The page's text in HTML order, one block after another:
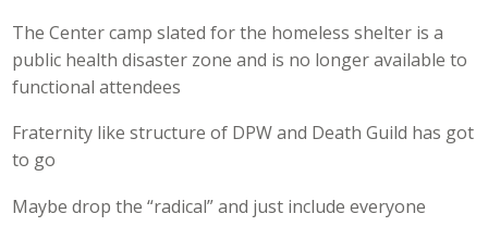
The Center camp slated for the homeless shelter is a
public health disaster zone and is no longer available to
functional attendees
Fraternity like structure of DPW and Death Guild has got
to go
Maybe drop the “radical” and just include everyone